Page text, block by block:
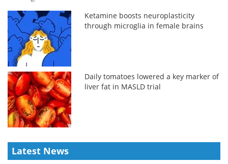
Ketamine boosts neuroplasticity
through microglia in female brains
Daily tomatoes lowered a key marker of
liver fat in MASLD trial
Latest News